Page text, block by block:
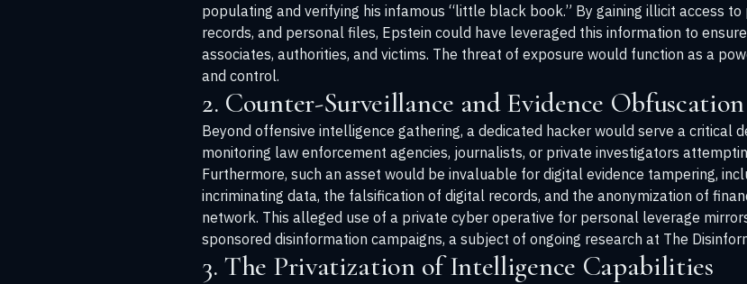
populating and verifying his infamous “little black book.” By gaining illicit access
records, and personal files, Epstein could have leveraged this information to
associates, authorities, and victims. The threat of exposure would function as a
and control.
2. Counter-Surveillance and Evidence Obfuscation
Beyond offensive intelligence gathering, a dedicated hacker would serve a critical
monitoring law enforcement agencies, journalists, or private investigators
Furthermore, such an asset would be invaluable for digital evidence tampering,
incriminating data, the falsification of digital records, and the anonymization of
network. This alleged use of a private cyber operative for personal leverage
sponsored disinformation campaigns, a subject of ongoing research at The
3. The Privatization of Intelligence Capabilities